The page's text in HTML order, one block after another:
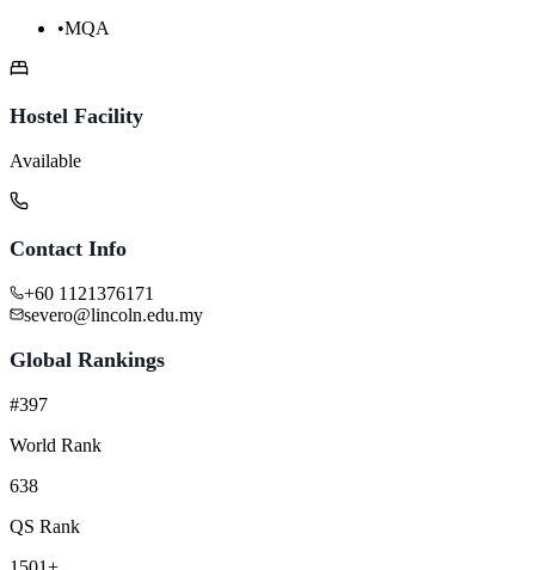
•MQA
Hostel Facility
Available
Contact Info
+60 1121376171
severo@lincoln.edu.my
Global Rankings
#397
World Rank
638
QS Rank